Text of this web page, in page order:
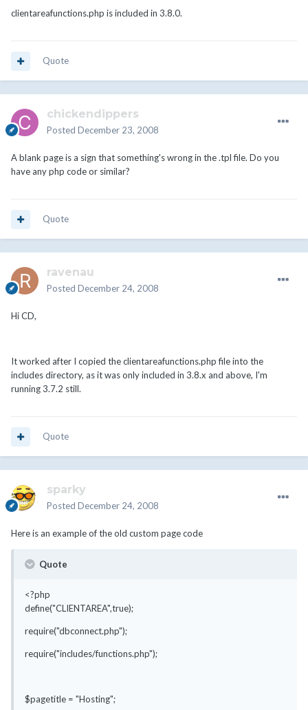
clientareafunctions.php is included in 3.8.0.
Quote
chickendippers
Posted December 23, 2008
A blank page is a sign that something's wrong in the .tpl file. Do you
have any php code or similar?
Quote
ravenau
Posted December 24, 2008
Hi CD,
It worked after I copied the clientareafunctions.php file into the
includes directory, as it was only included in 3.8.x and above, I'm
running 3.7.2 still.
Quote
sparky
Posted December 24, 2008
Here is an example of the old custom page code
Quote
<?php
define("CLIENTAREA",true);
require("dbconnect.php");
require("includes/functions.php");
$pagetitle = "Hosting";